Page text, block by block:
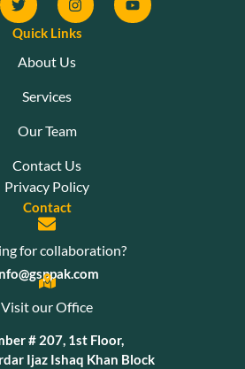
Quick Links
About Us
Services
Our Team
Contact Us
Privacy Policy
Contact
for collaboration?
Visit our Office
# 207, 1st Floor,
Ijaz Ishaq Khan Block